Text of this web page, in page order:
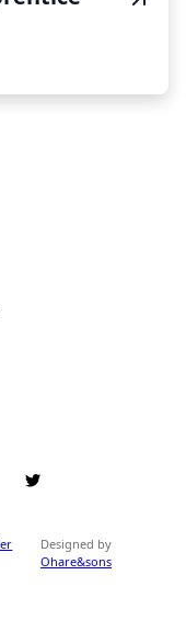
Designed by
Ohare&sons